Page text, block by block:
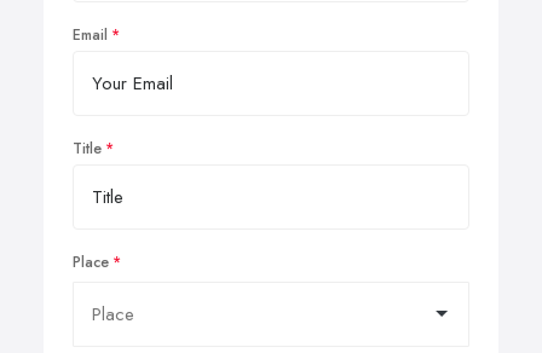
Email
Title
Place